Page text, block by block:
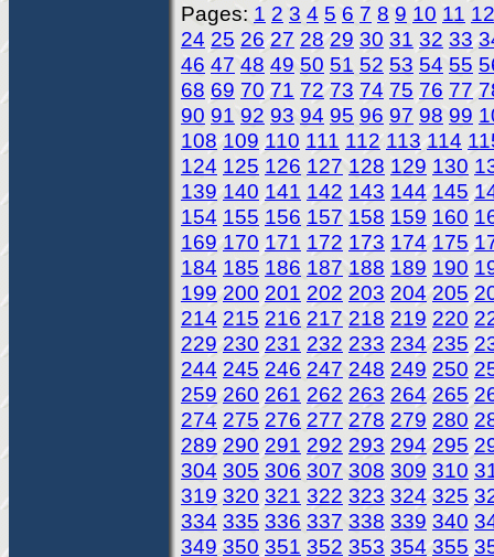
Pages: 1 2 3 4 5 6 7 8 9 10 11 12
24 25 26 27 28 29 30 31 32 33
46 47 48 49 50 51 52 53 54 55
68 69 70 71 72 73 74 75 76 77
90 91 92 93 94 95 96 97 98 99
108 109 110 111 112 113 114
124 125 126 127 128 129 130
139 140 141 142 143 144 145
154 155 156 157 158 159 160
169 170 171 172 173 174 175
184 185 186 187 188 189 190
199 200 201 202 203 204 205
214 215 216 217 218 219 220
229 230 231 232 233 234 235
244 245 246 247 248 249 250
259 260 261 262 263 264 265
274 275 276 277 278 279 280
289 290 291 292 293 294 295
304 305 306 307 308 309 310
319 320 321 322 323 324 325
334 335 336 337 338 339 340
349 350 351 352 353 354 355